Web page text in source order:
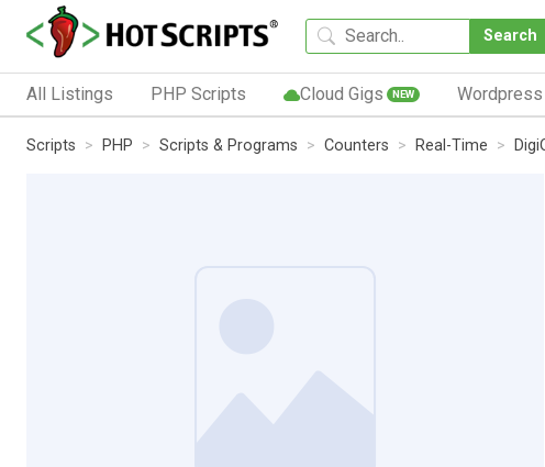
Search
All Listings PHP Scripts Cloud Gigs NEW Wordpress
Scripts PHP Scripts & Programs Counters Real-Time